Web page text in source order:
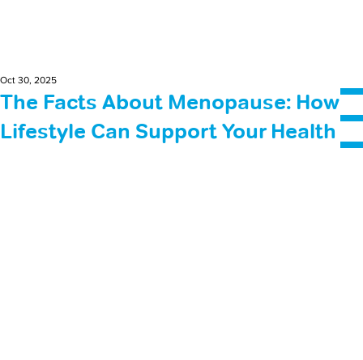
The Facts About Menopause: How
Lifestyle Can Support Your Health
Oct 30, 2025